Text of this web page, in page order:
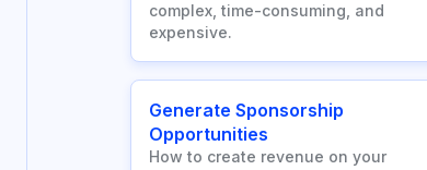
complex, time-consuming, and
expensive.
Generate Sponsorship
Opportunities
How to create revenue on your